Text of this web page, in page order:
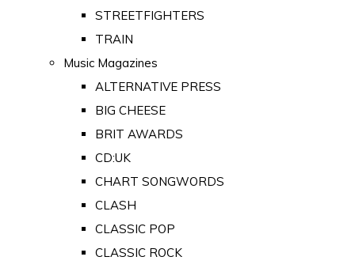
STREETFIGHTERS
TRAIN
Music Magazines
ALTERNATIVE PRESS
BIG CHEESE
BRIT AWARDS
CD:UK
CHART SONGWORDS
CLASH
CLASSIC POP
CLASSIC ROCK